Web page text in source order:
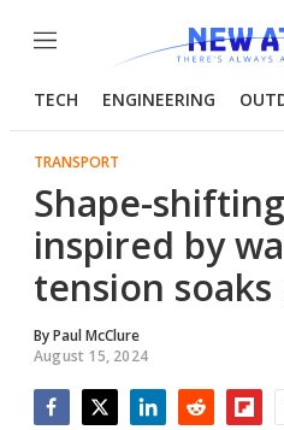
Menu
TECH ENGINEERING
TRANSPORT
Shape-
inspired by
tension
ByPaul McClure
August 15, 2024